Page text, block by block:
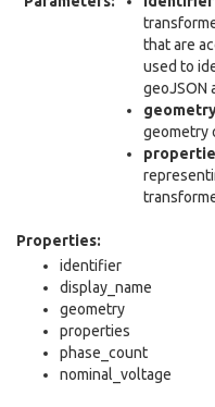
that are
used to
geoJSON
geometry
Properties:
identifier
display_name
geometry
properties
phase_count
nominal_voltage